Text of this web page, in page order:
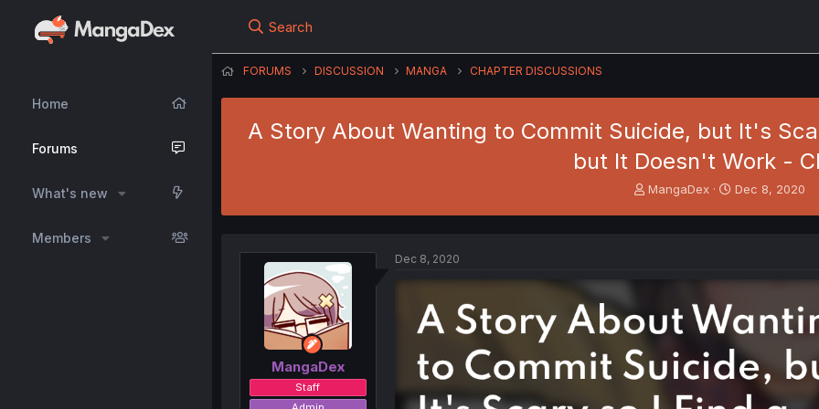
Home
Forums
What's new
Members
Search
FORUMS DISCUSSION MANGA CHAPTER DISCUSSIONS
A Story About Wanting to Commit Suicide, but It's
but It Doesn't Work -
T
a
r
e
MangaDex
S
e
Dec 8, 2020
MangaDex
Staff
Dec 8, 2020